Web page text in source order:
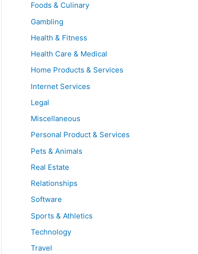
Foods & Culinary
Gambling
Health & Fitness
Health Care & Medical
Home Products & Services
Internet Services
Legal
Miscellaneous
Personal Product & Services
Pets & Animals
Real Estate
Relationships
Software
Sports & Athletics
Technology
Travel